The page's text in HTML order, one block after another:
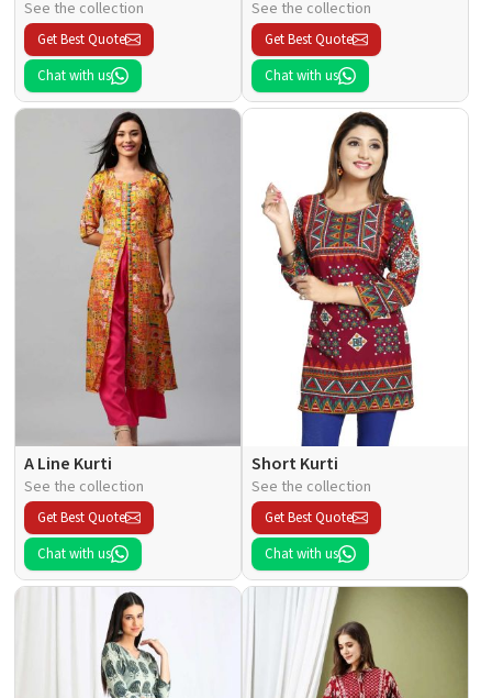
See the collection
Get Best Quote
Chat with us
See the collection
Get Best Quote
Chat with us
A Line Kurti
See the collection
Get Best Quote
Chat with us
Short Kurti
See the collection
Get Best Quote
Chat with us